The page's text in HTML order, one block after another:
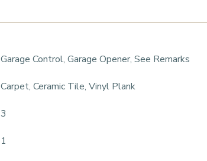
Garage Control, Garage Opener, See Remarks
Carpet, Ceramic Tile, Vinyl Plank
3
1